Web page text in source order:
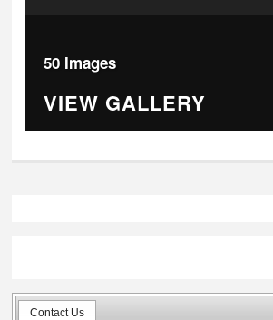
50 Images
VIEW GALLERY
Contact Us